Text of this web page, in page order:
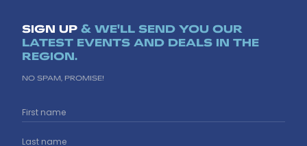
SIGN UP & WE'LL SEND YOU OUR
LATEST EVENTS AND DEALS IN THE
REGION.
NO SPAM, PROMISE!